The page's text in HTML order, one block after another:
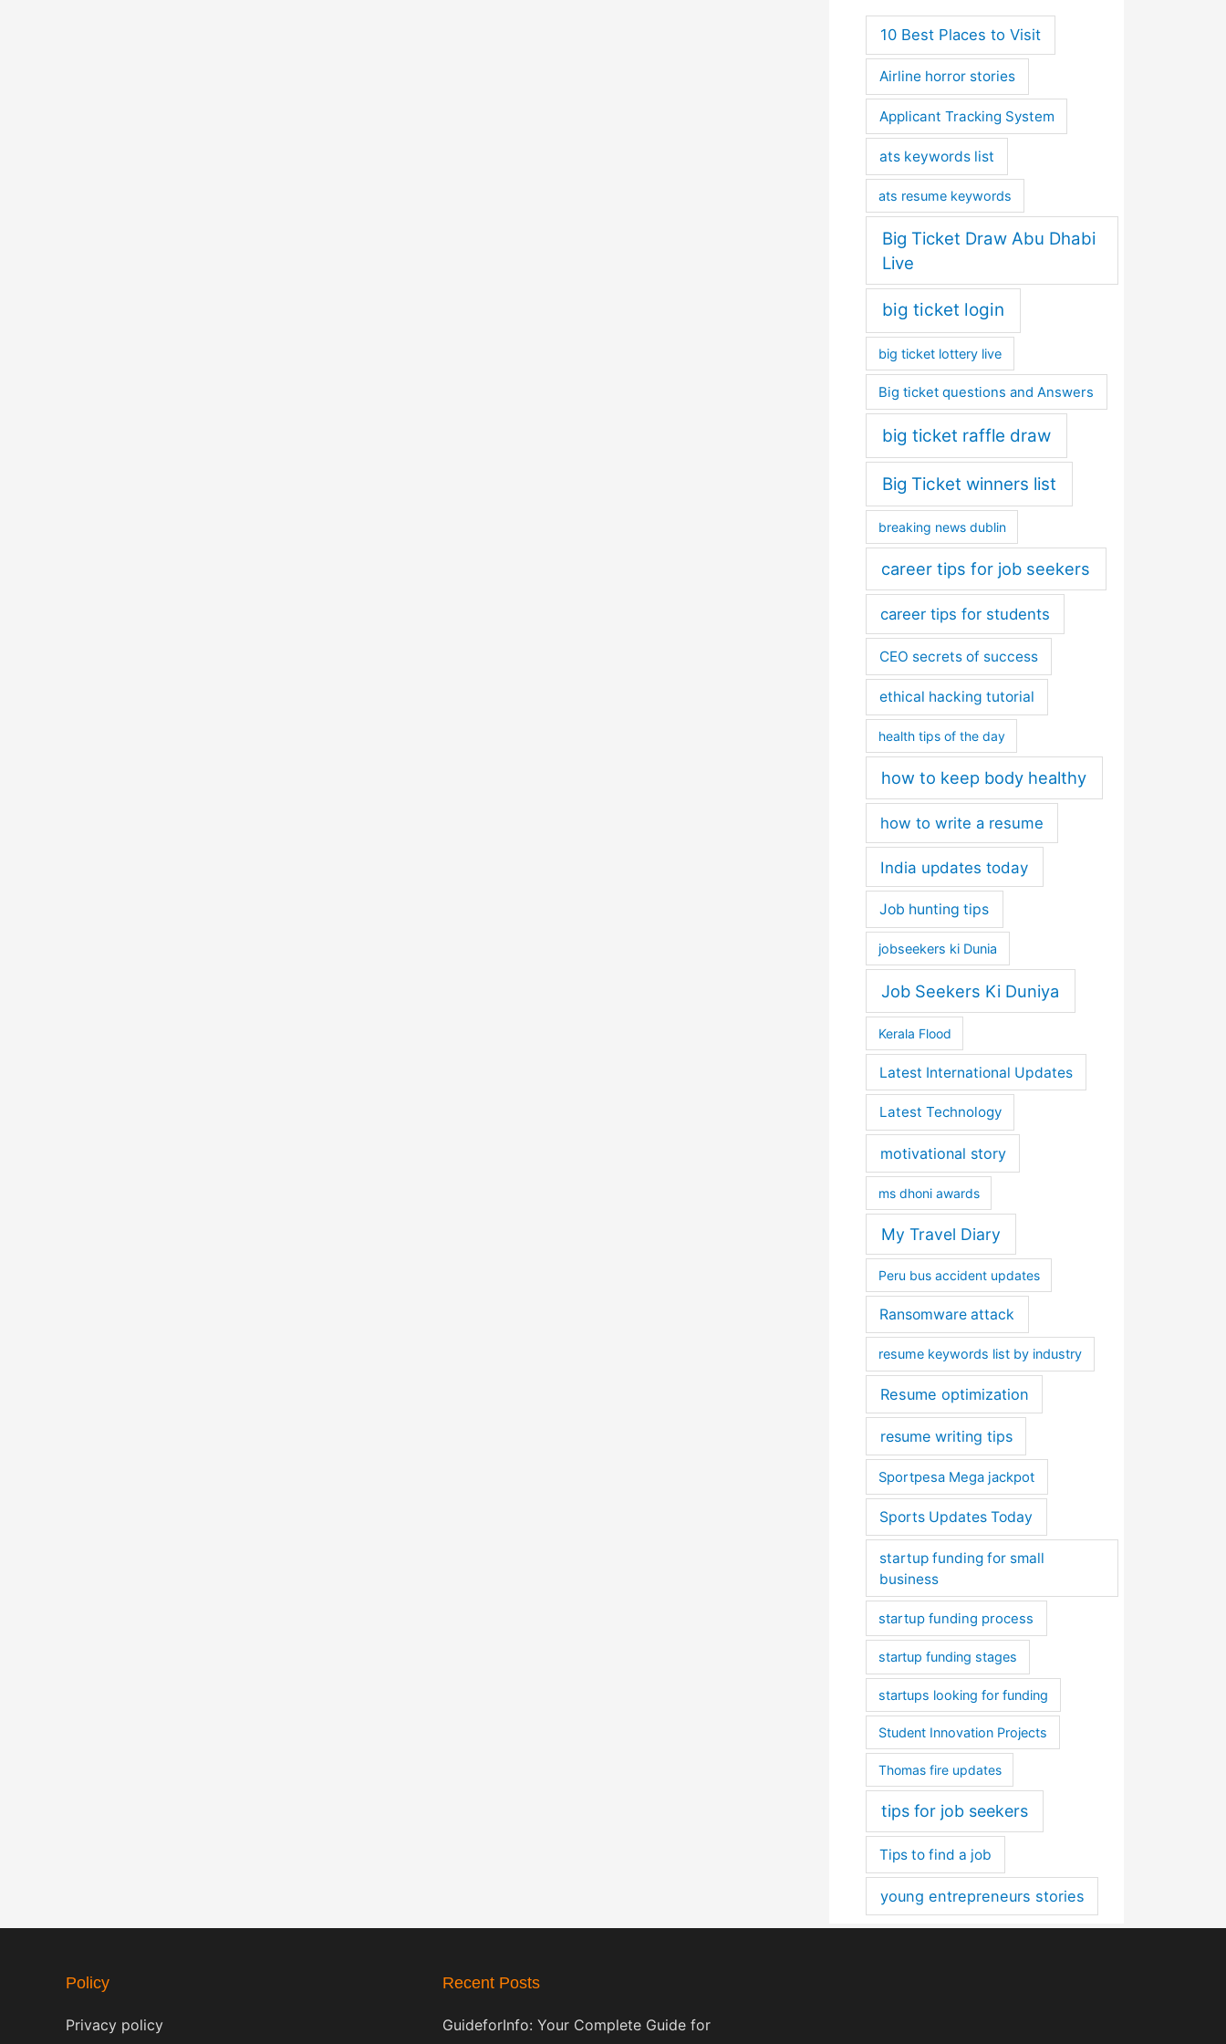
10 Best Places to Visit
Airline horror stories
Applicant Tracking System
ats keywords list
ats resume keywords
Big Ticket Draw Abu Dhabi
Live
big ticket login
big ticket lottery live
Big ticket questions and Answers
big ticket raffle draw
Big Ticket winners list
breaking news dublin
career tips for job seekers
career tips for students
CEO secrets of success
ethical hacking tutorial
health tips of the day
how to keep body healthy
how to write a resume
India updates today
Job hunting tips
jobseekers ki Dunia
Job Seekers Ki Duniya
Kerala Flood
Latest International Updates
Latest Technology
motivational story
ms dhoni awards
My Travel Diary
Peru bus accident updates
Ransomware attack
resume keywords list by industry
Resume optimization
resume writing tips
Sportpesa Mega jackpot
Sports Updates Today
startup funding for small
business
startup funding process
startup funding stages
startups looking for funding
Student Innovation Projects
Thomas fire updates
tips for job seekers
Tips to find a job
young entrepreneurs stories
Policy
Privacy policy
Recent Posts
GuideforInfo: Your Complete Guide for